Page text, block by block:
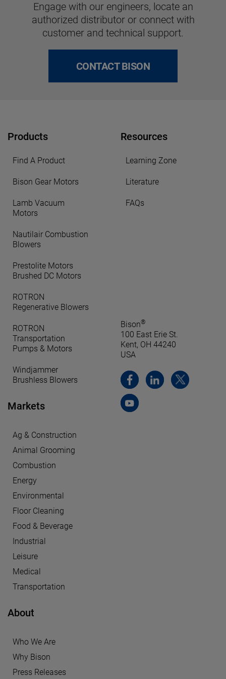
Engage with our engineers, locate an
authorized distributor or connect with
customer and technical support.
CONTACT BISON
Products
Find A Product
Bison Gear Motors
Lamb Vacuum
Motors
Nautilair Combustion
Blowers
Prestolite Motors
Brushed DC Motors
ROTRON
Regenerative Blowers
ROTRON
Transportation
Pumps & Motors
Windjammer
Brushless Blowers
Markets
Ag & Construction
Animal Grooming
Combustion
Energy
Environmental
Floor Cleaning
Food & Beverage
Industrial
Leisure
Medical
Transportation
About
Who We Are
Why Bison
Press Releases
Resources
Learning Zone
Literature
FAQs
Bison®
100 East Erie St.
Kent, OH 44240
USA